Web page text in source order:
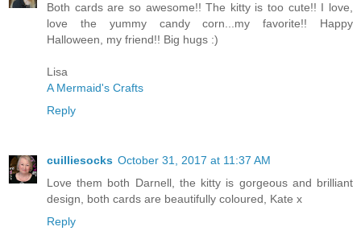
Both cards are so awesome!! The kitty is too cute!! I love,
love the yummy candy corn...my favorite!! Happy
Halloween, my friend!! Big hugs :)
Lisa
A Mermaid's Crafts
Reply
cuilliesocks October 31, 2017 at 11:37 AM
Love them both Darnell, the kitty is gorgeous and brilliant
design, both cards are beautifully coloured, Kate x
Reply